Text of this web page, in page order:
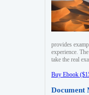
provides
experience.
take the real
Buy Ebook
Document